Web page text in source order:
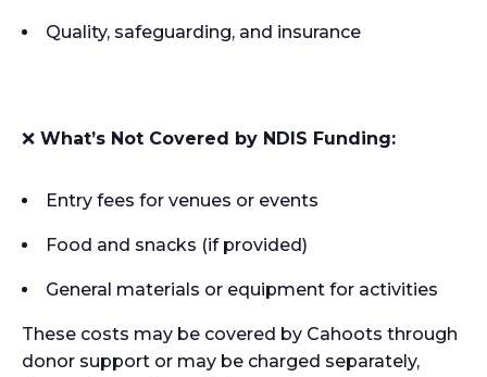
Quality, safeguarding, and insurance
❌ What’s Not Covered by NDIS Funding:
Entry fees for venues or events
Food and snacks (if provided)
General materials or equipment for activities
These costs may be covered by Cahoots through
donor support or may be charged separately,